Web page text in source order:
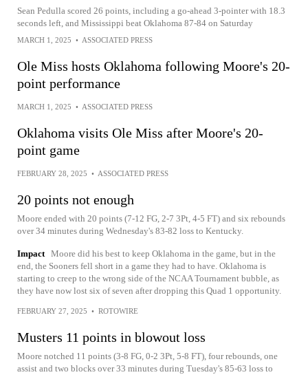
Sean Pedulla scored 26 points, including a go-ahead 3-pointer with 18.3
seconds left, and Mississippi beat Oklahoma 87-84 on Saturday
MARCH 1, 2025 • ASSOCIATED PRESS
Ole Miss hosts Oklahoma following Moore's 20-
point performance
MARCH 1, 2025 • ASSOCIATED PRESS
Oklahoma visits Ole Miss after Moore's 20-
point game
FEBRUARY 28, 2025 • ASSOCIATED PRESS
20 points not enough
Moore ended with 20 points (7-12 FG, 2-7 3Pt, 4-5 FT) and six rebounds
over 34 minutes during Wednesday's 83-82 loss to Kentucky.
Impact Moore did his best to keep Oklahoma in the game, but in the
end, the Sooners fell short in a game they had to have. Oklahoma is
starting to creep to the wrong side of the NCAA Tournament bubble, as
they have now lost six of seven after dropping this Quad 1 opportunity.
FEBRUARY 27, 2025 • ROTOWIRE
Musters 11 points in blowout loss
Moore notched 11 points (3-8 FG, 0-2 3Pt, 5-8 FT), four rebounds, one
assist and two blocks over 33 minutes during Tuesday's 85-63 loss to